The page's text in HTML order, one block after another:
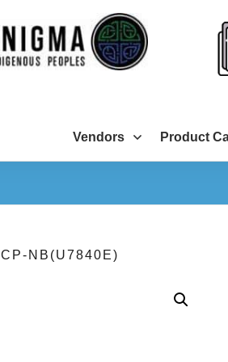
Vendors Product
CP-NB(U7840E)